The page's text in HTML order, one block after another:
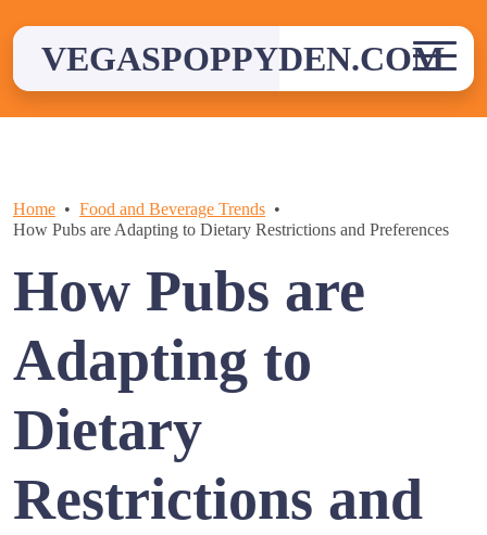
contentVEGASPOPPYDEN.COM
Home
Food and Beverage Trends
How Pubs are Adapting to Dietary Restrictions and Preferences
How Pubs are
Adapting to
Dietary
Restrictions and